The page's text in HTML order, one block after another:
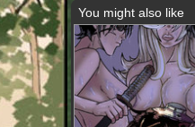
You might also like